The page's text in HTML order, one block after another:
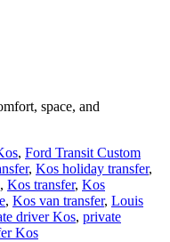
space, and
, Ford Transit Custom
, Kos holiday transfer,
, Kos transfer, Kos
, Kos van transfer, Louis
driver Kos, private
Kos